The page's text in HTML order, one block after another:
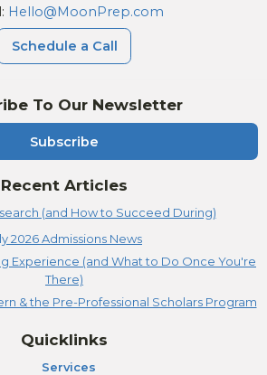
To Our Newsletter
Subscribe
Recent Articles
(and How to Succeed During)
2026 Admissions News
Experience (and What to Do Once You're
There)
& the Pre-Professional Scholars Program
Hello@MoonPrep.com
Schedule a Call
Quicklinks
Services